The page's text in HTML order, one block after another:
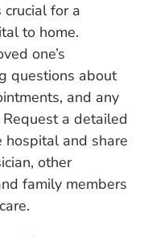
crucial for a
to home.
one’s
questions about
and any
a detailed
hospital and share
other
family members